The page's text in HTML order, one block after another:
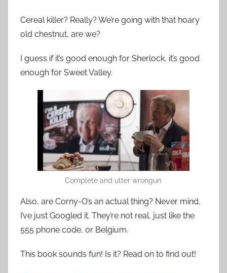
Cereal killer? Really? We’re going with that hoary
old chestnut, are we?
I guess if it’s good enough for Sherlock, it’s good
enough for Sweet Valley.
Complete and utter wrongun.
Also, are Corny-O’s an actual thing? Never mind,
I’ve just Googled it. They’re not real, just like the
555 phone code, or Belgium.
This book sounds fun! Is it? Read on to find out!